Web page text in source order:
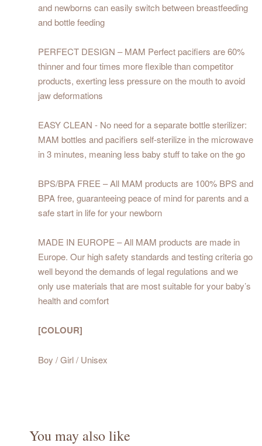
and newborns can easily switch between breastfeeding
and bottle feeding
PERFECT DESIGN – MAM Perfect pacifiers are 60%
thinner and four times more flexible than competitor
products, exerting less pressure on the mouth to avoid
jaw deformations
EASY CLEAN - No need for a separate bottle sterilizer:
MAM bottles and pacifiers self-sterilize in the microwave
in 3 minutes, meaning less baby stuff to take on the go
BPS/BPA FREE – All MAM products are 100% BPS and
BPA free, guaranteeing peace of mind for parents and a
safe start in life for your newborn
MADE IN EUROPE – All MAM products are made in
Europe. Our high safety standards and testing criteria go
well beyond the demands of legal regulations and we
only use materials that are most suitable for your baby’s
health and comfort
[COLOUR]
Boy / Girl / Unisex
You may also like